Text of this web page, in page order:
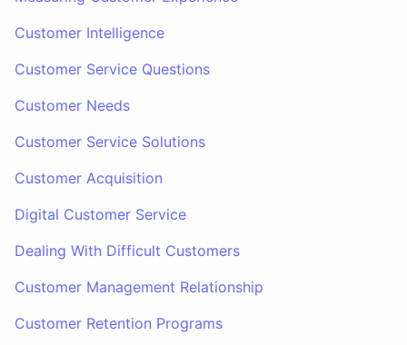
Customer Intelligence
Customer Service Questions
Customer Needs
Customer Service Solutions
Customer Acquisition
Digital Customer Service
Dealing With Difficult Customers
Customer Management Relationship
Customer Retention Programs